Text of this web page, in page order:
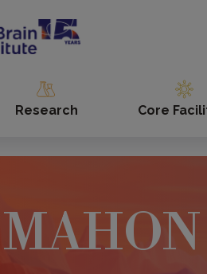
Research Core